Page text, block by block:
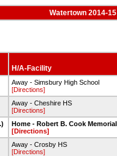
Watertown 2014-
H/A-Facility
Away - Simsbury High School
[Directions]
Away - Cheshire HS
[Directions]
Home - Robert B. Cook
[Directions]
Away - Crosby HS
[Directions]